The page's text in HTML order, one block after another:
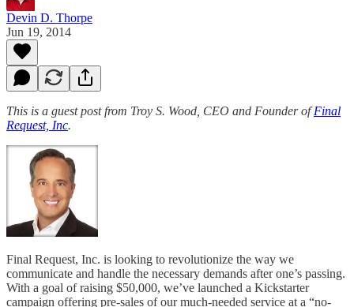
Devin D. Thorpe
Jun 19, 2014
This is a guest post from Troy S. Wood, CEO and Founder ofFinal
Request, Inc.
Final Request, Inc. is looking to revolutionize the way we
communicate and handle the necessary demands after one’s passing.
With a goal of raising $50,000, we’ve launched a Kickstarter
campaign offering pre-sales of our much-needed service at a “no-